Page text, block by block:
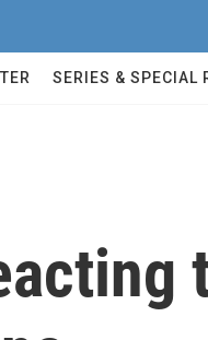
SERIES & SPECIAL